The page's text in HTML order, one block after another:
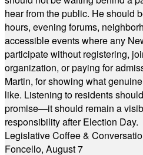
hear from the public. He should
hours, evening forums,
accessible events where any
participate without registering,
organization, or paying for
Martin, for showing what
like. Listening to residents
promise—it should remain a
responsibility after Election Day.
Legislative Coffee &
Foncello, August 7